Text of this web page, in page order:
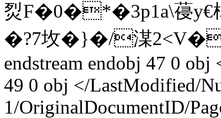
烮F�0�*�3p1a\葠y€
�?7坆�}�/湈2<V�
endstream endobj 47 0
49 0 obj </LastModified/
1/OriginalDocumentID/